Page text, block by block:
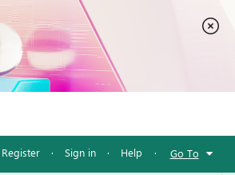
Register · Sign in · Help · Go To